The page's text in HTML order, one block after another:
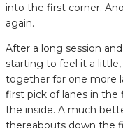
into the first corner.
again.
After a long session
starting to feel it a
together for one more
first pick of lanes in
the inside. A much
thereabouts down the